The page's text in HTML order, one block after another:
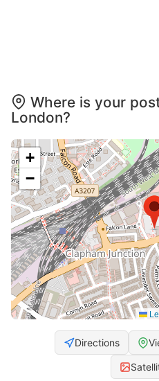
Where is your
London?
+
−
Directions